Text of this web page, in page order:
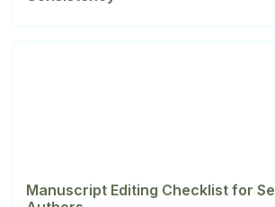
Manuscript Editing Checklist for